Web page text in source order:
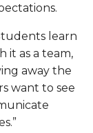
learn
it as a team,
away the
want to see